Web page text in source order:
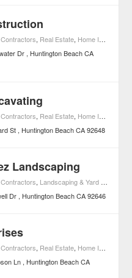
, Real Estate, Home Improvement
Dr Huntington Beach CA
, Real Estate, Home Improvement
St Huntington Beach CA 92648
Landscaping
, Landscaping & Yard Maintenance
Dr Huntington Beach CA 92646
, Real Estate, Home Improvement
Ln Huntington Beach CA